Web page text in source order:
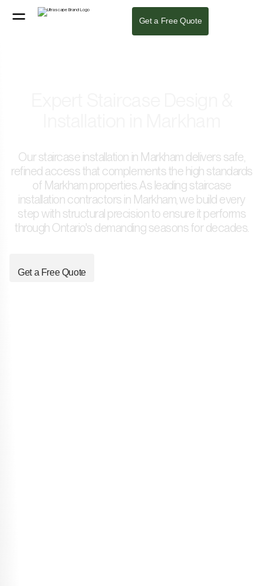
Get a Free Quote
Our staircase installation in Markham delivers safe,
refined access that complements the high standards
of Markham properties. As leading staircase
installation contractors in Markham, we build every
step with structural precision to ensure it performs
through Ontario's demanding seasons for decades.
Get a Free Quote